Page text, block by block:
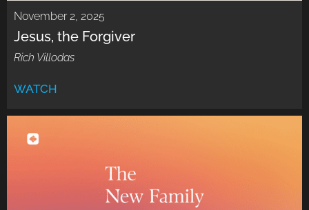
November 2, 2025
Jesus, the Forgiver
Rich Villodas
WATCH